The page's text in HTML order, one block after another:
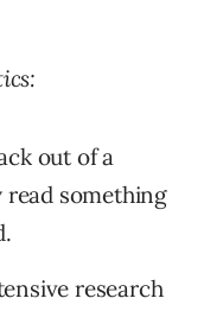
out of a
read something
research